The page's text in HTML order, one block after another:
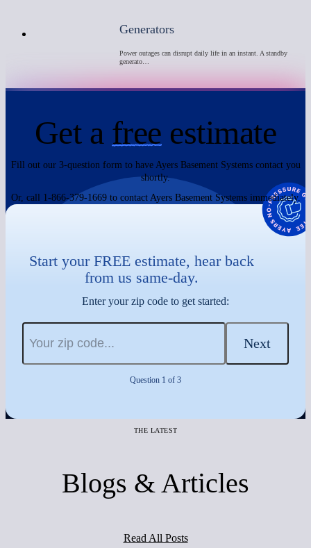
Generators
Power outages can disrupt daily life in an instant. A standby
generato…
Get a free estimate
Fill out our 3-question form to have Ayers Basement Systems contact you
shortly.
Or, call 1-866-379-1669 to contact Ayers Basement Systems immediately.
Start your FREE estimate, hear back
from us same-day.
Enter your zip code to get started:
Next
Question 1 of 3
THE LATEST
Blogs & Articles
Read All Posts